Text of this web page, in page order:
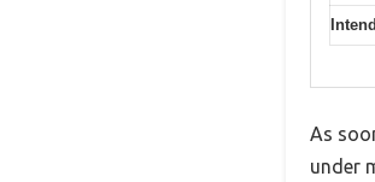
As
under